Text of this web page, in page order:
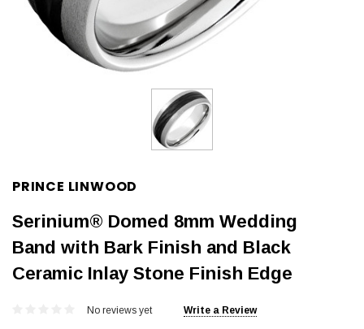
PRINCE LINWOOD
Serinium® Domed 8mm Wedding
Band with Bark Finish and Black
Ceramic Inlay Stone Finish Edge
No reviews yet Write a Review